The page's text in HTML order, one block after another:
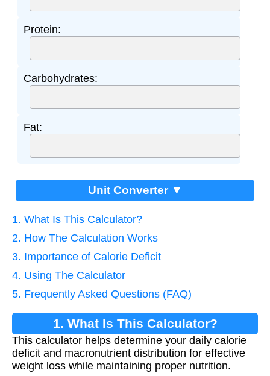
Protein:
Carbohydrates:
Fat:
Unit Converter ▼
1. What Is This Calculator?
2. How The Calculation Works
3. Importance of Calorie Deficit
4. Using The Calculator
5. Frequently Asked Questions (FAQ)
1. What Is This Calculator?
This calculator helps determine your daily calorie
deficit and macronutrient distribution for effective
weight loss while maintaining proper nutrition.